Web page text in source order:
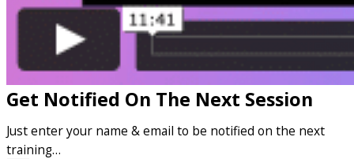
Get Notified On The Next Session
Just enter your name & email to be notified on the next
training…